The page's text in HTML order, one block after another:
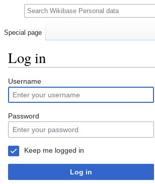
Log in
Jump
to
navigation
Jump
to
search
Username
Password
Keep me logged in
Log in
Special page
Search